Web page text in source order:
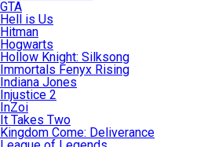
GTA
Hell is Us
Hitman
Hogwarts
Hollow Knight: Silksong
Immortals Fenyx Rising
Indiana Jones
Injustice 2
InZoi
It Takes Two
Kingdom Come: Deliverance